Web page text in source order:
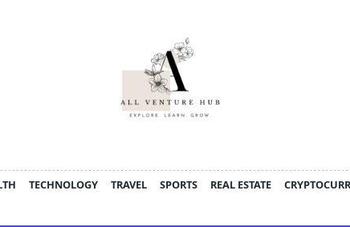
TECHNOLOGY TRAVEL SPORTS REAL ESTATE